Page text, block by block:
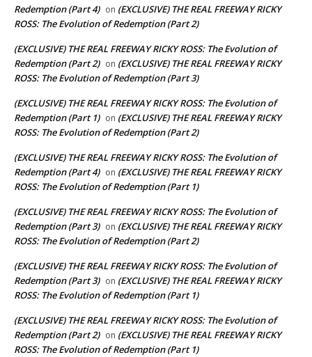
Redemption (Part 4) on (EXCLUSIVE) THE REAL FREEWAY RICKY
ROSS: The Evolution of Redemption (Part 2)
(EXCLUSIVE) THE REAL FREEWAY RICKY ROSS: The Evolution of
Redemption (Part 2) on (EXCLUSIVE) THE REAL FREEWAY RICKY
ROSS: The Evolution of Redemption (Part 3)
(EXCLUSIVE) THE REAL FREEWAY RICKY ROSS: The Evolution of
Redemption (Part 1) on (EXCLUSIVE) THE REAL FREEWAY RICKY
ROSS: The Evolution of Redemption (Part 2)
(EXCLUSIVE) THE REAL FREEWAY RICKY ROSS: The Evolution of
Redemption (Part 4) on (EXCLUSIVE) THE REAL FREEWAY RICKY
ROSS: The Evolution of Redemption (Part 1)
(EXCLUSIVE) THE REAL FREEWAY RICKY ROSS: The Evolution of
Redemption (Part 3) on (EXCLUSIVE) THE REAL FREEWAY RICKY
ROSS: The Evolution of Redemption (Part 2)
(EXCLUSIVE) THE REAL FREEWAY RICKY ROSS: The Evolution of
Redemption (Part 3) on (EXCLUSIVE) THE REAL FREEWAY RICKY
ROSS: The Evolution of Redemption (Part 1)
(EXCLUSIVE) THE REAL FREEWAY RICKY ROSS: The Evolution of
Redemption (Part 2) on (EXCLUSIVE) THE REAL FREEWAY RICKY
ROSS: The Evolution of Redemption (Part 1)